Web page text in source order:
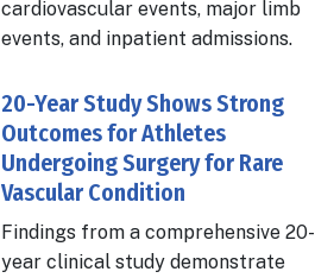
cardiovascular events, major limb
events, and inpatient admissions.
20-Year Study Shows Strong
Outcomes for Athletes
Undergoing Surgery for Rare
Vascular Condition
Findings from a comprehensive 20-
year clinical study demonstrate